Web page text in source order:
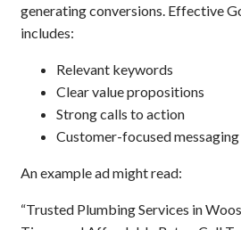
generating conversions. Effective
includes:
Relevant keywords
Clear value propositions
Strong calls to action
Customer-focused messaging
An example ad might read:
“Trusted Plumbing Services in